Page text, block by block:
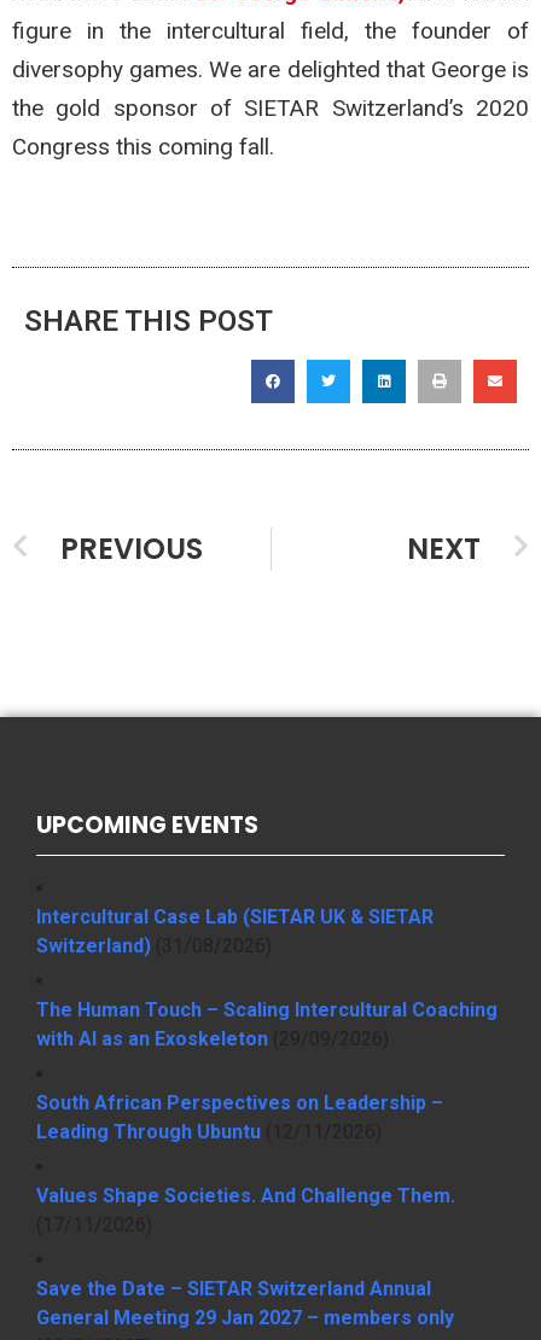
figure in the intercultural field, the founder of
diversophy games. We are delighted that George is
the gold sponsor of SIETAR Switzerland’s 2020
Congress this coming fall.
SHARE THIS POST
PREVIOUS NEXT
UPCOMING EVENTS
Intercultural Case Lab (SIETAR UK & SIETAR
Switzerland)
The Human Touch – Scaling Intercultural Coaching
with AI as an Exoskeleton
South African Perspectives on Leadership –
Leading Through Ubuntu
Values Shape Societies. And Challenge Them.
Save the Date – SIETAR Switzerland Annual
General Meeting 29 Jan 2027 – members only